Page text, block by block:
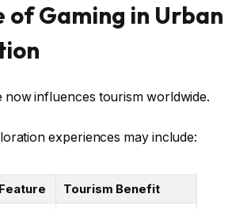
of Gaming in Urban
now influences tourism worldwide.
experiences may include:
Tourism Benefit